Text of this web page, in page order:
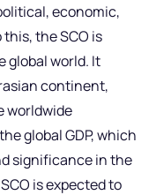
economic,
the SCO is
global world. It
continent,
worldwide
global GDP, which
significance in the
is expected to